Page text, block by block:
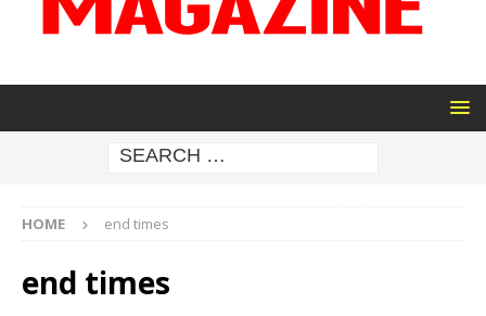
HOME end times
end times